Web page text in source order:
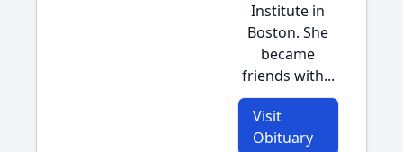
Institute in
Boston. She
became
friends with...
Visit
Obituary